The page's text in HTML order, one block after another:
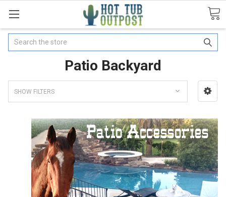
Search
Patio Backyard
SHOW FILTERS